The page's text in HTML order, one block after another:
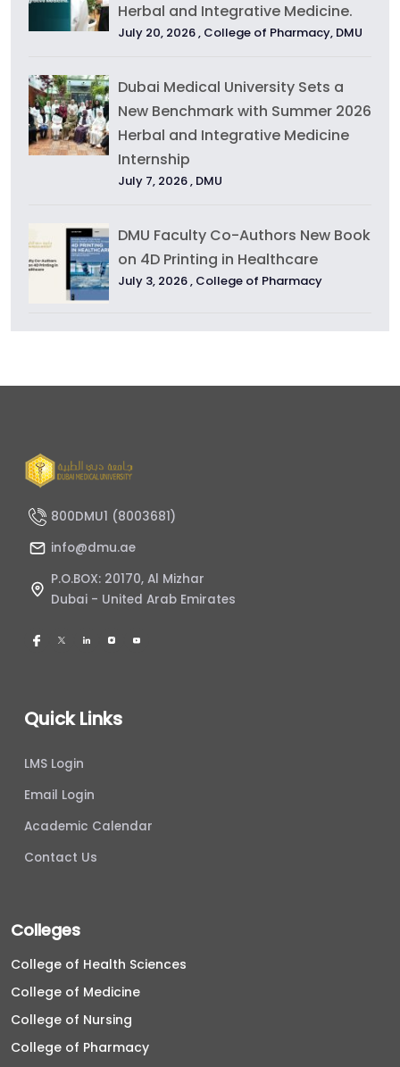
Herbal and Integrative Medicine.
July 20, 2026 , College of Pharmacy, DMU
Dubai Medical University Sets a
New Benchmark with Summer 2026
Herbal and Integrative Medicine
Internship
July 7, 2026 , DMU
DMU Faculty Co-Authors New Book
on 4D Printing in Healthcare
July 3, 2026 , College of Pharmacy
800DMU1 (8003681)
info@dmu.ae
P.O.BOX: 20170, Al Mizhar
Dubai - United Arab Emirates
Quick Links
LMS Login
Email Login
Academic Calendar
Contact Us
Colleges
College of Health Sciences
College of Medicine
College of Nursing
College of Pharmacy